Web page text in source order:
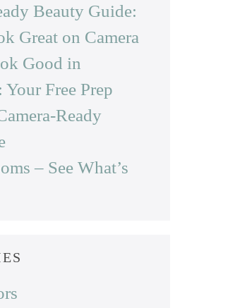
Beauty Guide:
Great on Camera
Good in
Your Free Prep
Ready
– See What’s